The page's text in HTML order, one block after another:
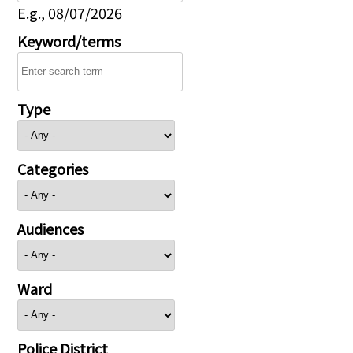
E.g., 08/07/2026
Keyword/terms
Type
Categories
Audiences
Ward
Police District